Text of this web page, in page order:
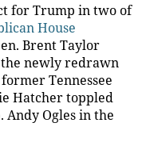
for Trump in two of
House
Brent Taylor
newly redrawn
Tennessee
Hatcher toppled
Ogles in the